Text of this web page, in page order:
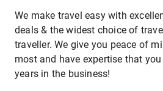
We make travel easy with
deals & the widest choice of
traveller. We give you peace of
most and have expertise that
years in the business!